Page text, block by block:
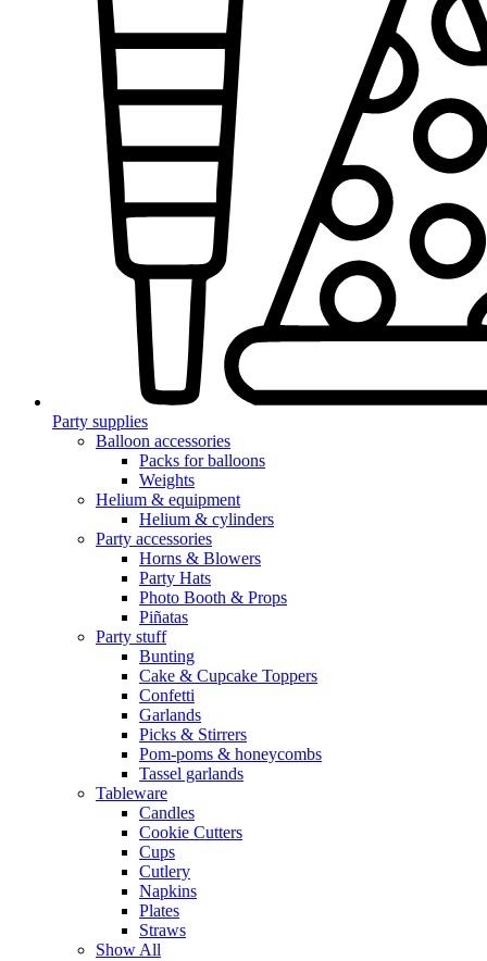
Party supplies
Balloon accessories
Packs for balloons
Weights
Helium & equipment
Helium & cylinders
Party accessories
Horns & Blowers
Party Hats
Photo Booth & Props
Piñatas
Party stuff
Bunting
Cake & Cupcake Toppers
Confetti
Garlands
Picks & Stirrers
Pom-poms & honeycombs
Tassel garlands
Tableware
Candles
Cookie Cutters
Cups
Cutlery
Napkins
Plates
Straws
Show All